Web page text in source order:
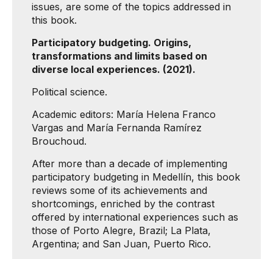
issues, are some of the topics addressed in
this book.
Participatory budgeting. Origins,
transformations and limits based on
diverse local experiences. (2021).
Political science.
Academic editors: María Helena Franco
Vargas and María Fernanda Ramírez
Brouchoud.
After more than a decade of implementing
participatory budgeting in Medellín, this book
reviews some of its achievements and
shortcomings, enriched by the contrast
offered by international experiences such as
those of Porto Alegre, Brazil; La Plata,
Argentina; and San Juan, Puerto Rico.